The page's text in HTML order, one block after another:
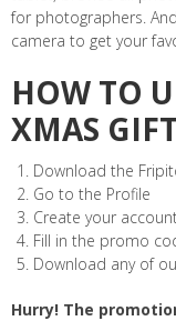
for photographers.
camera to get your
HOW TO
XMAS
Download the
Go to the Profile
Create your
Fill in the promo
Download any of
Hurry! The